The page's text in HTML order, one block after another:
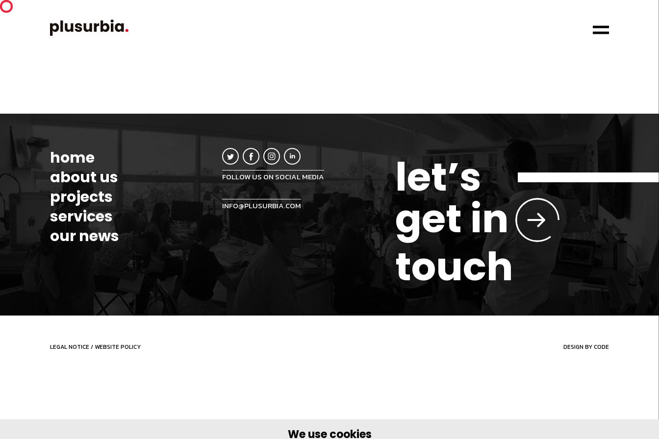
We use cookies
let’s
get in
touch
home
about us
projects
services
our news
FOLLOW US ON SOCIAL MEDIA
INFO@PLUSURBIA.COM
LEGAL NOTICE/ WEBSITE POLICY DESIGN BY CODE